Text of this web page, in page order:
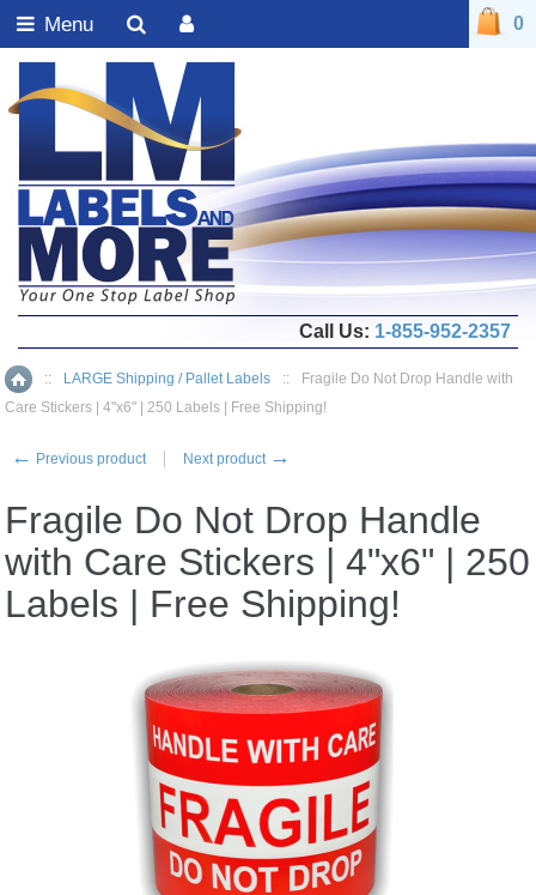
Home
:: LARGE Shipping / Pallet Labels ::
Fragile Do Not Drop Handle with
Care Stickers | 4"x6" | 250 Labels | Free Shipping!
← Previous product Next product →
Fragile Do Not Drop Handle
with Care Stickers | 4"x6" | 250
Labels | Free Shipping!
0
Call Us: 1-855-952-2357
Menu